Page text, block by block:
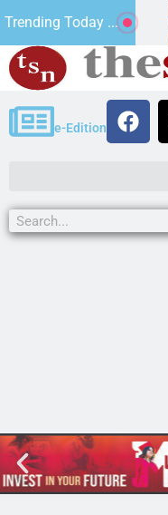
Trending Today ...
e-Edition